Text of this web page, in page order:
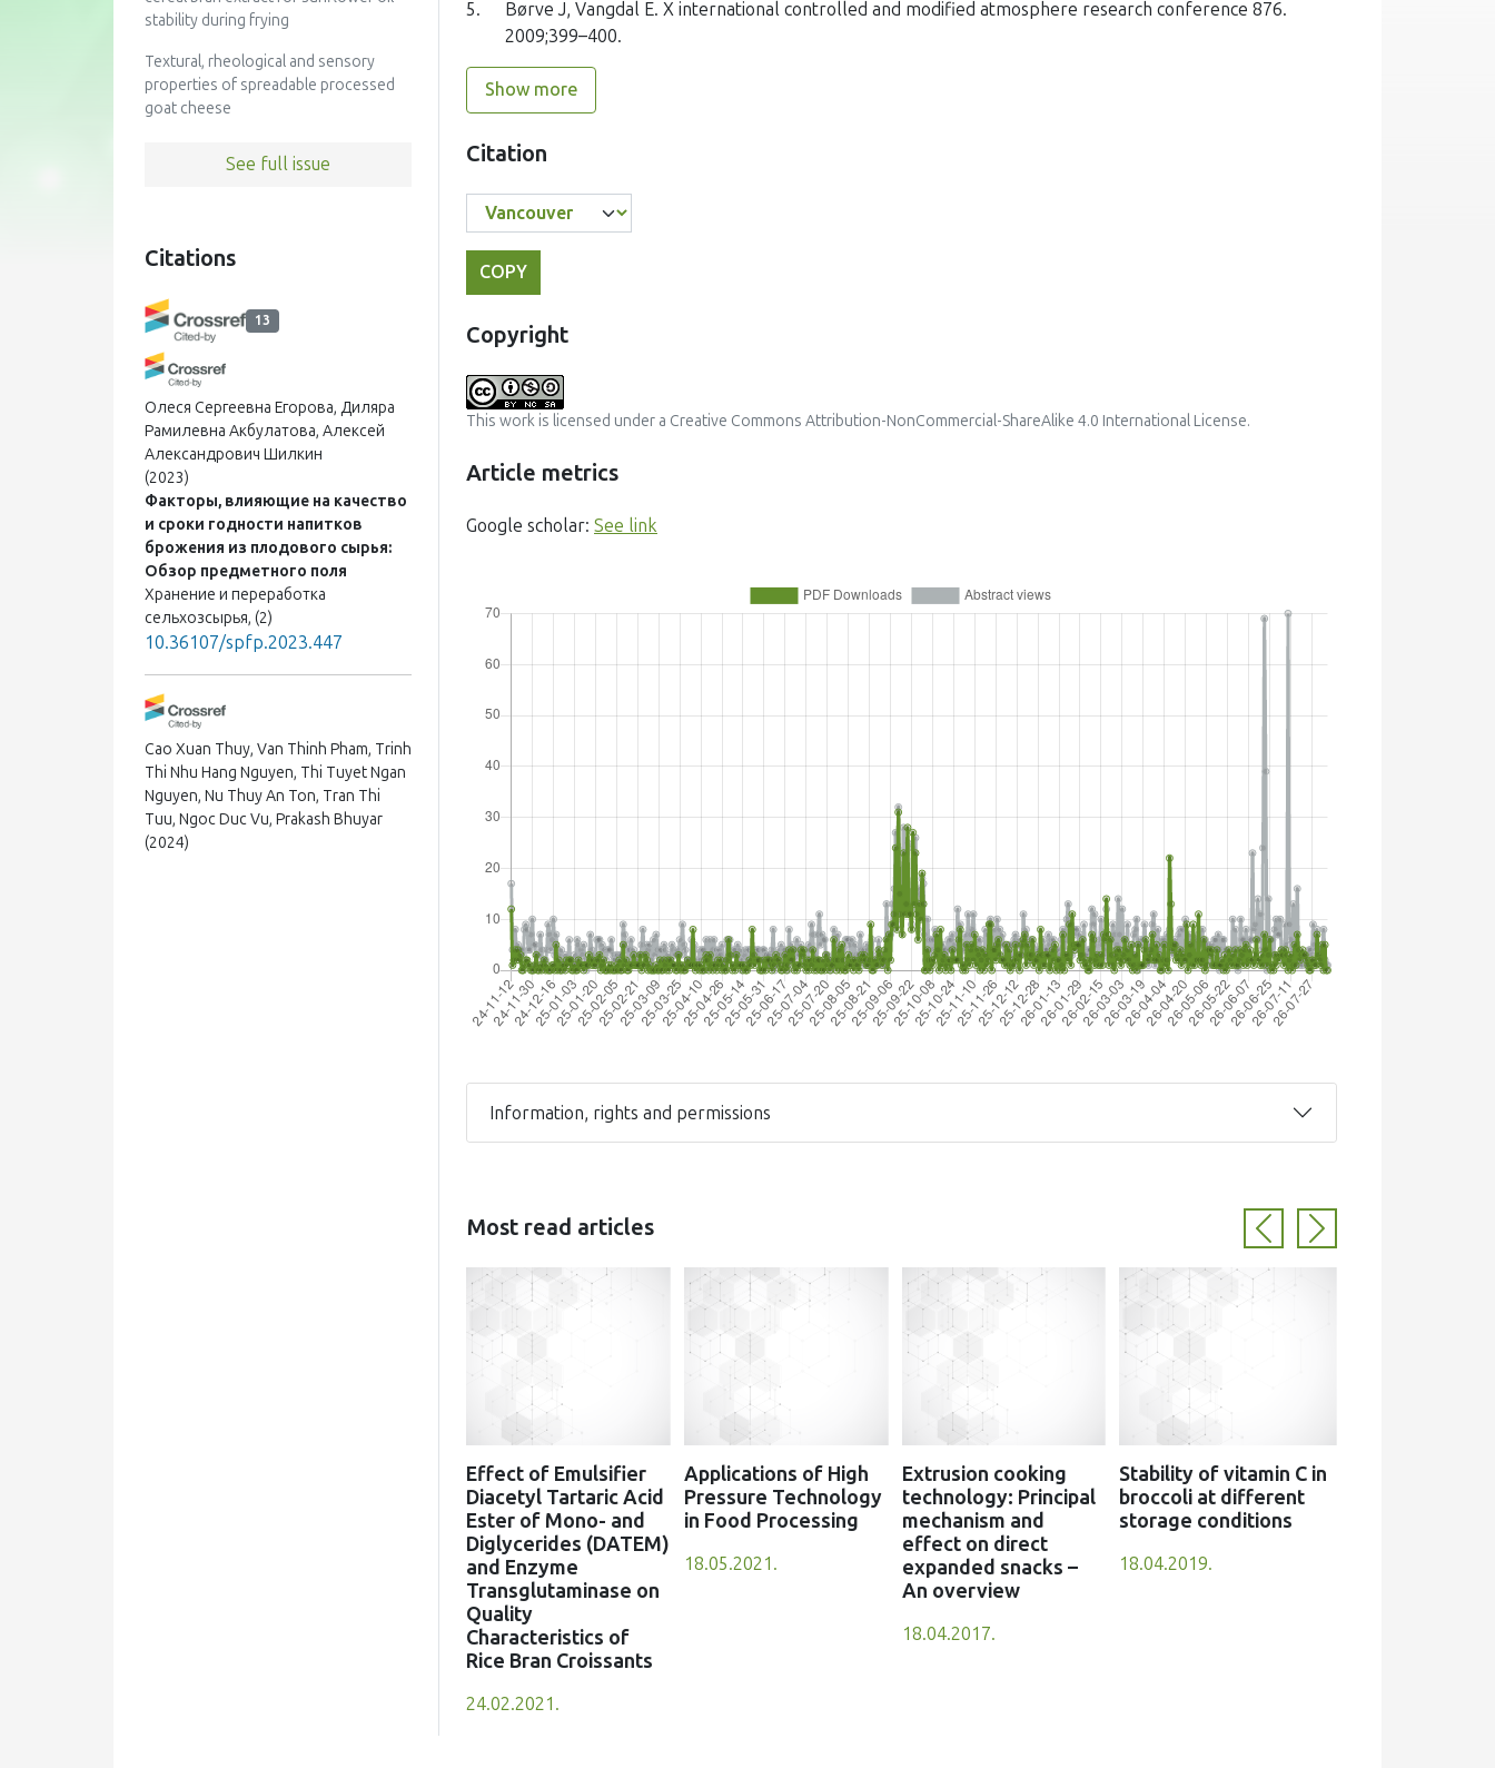
stability during frying
Textural, rheological and sensory
properties of spreadable processed
goat cheese
See full issue
Citations
13
Олеся Сергеевна Егорова, Диляра
Рамилевна Акбулатова, Алексей
Александрович Шилкин
(2023)
Факторы, влияющие на качество
и сроки годности напитков
брожения из плодового сырья:
Обзор предметного поля
Хранение и переработка
сельхозсырья, (2)
10.36107/spfp.2023.447
Cao Xuan Thuy, Van Thinh Pham, Trinh
Thi Nhu Hang Nguyen, Thi Tuyet Ngan
Nguyen, Nu Thuy An Ton, Tran Thi
Tuu, Ngoc Duc Vu, Prakash Bhuyar
(2024)
5.
Børve J, Vangdal E. X international controlled and modified atmosphere research conference 876.
2009;399–400.
Show more
Citation
COPY
Copyright
This work is licensed under a Creative Commons Attribution-NonCommercial-ShareAlike 4.0 International License.
Article metrics
Google scholar: See link
Information, rights and permissions
Most read articles
Effect of Emulsifier
Diacetyl Tartaric Acid
Ester of Mono- and
Diglycerides (DATEM)
and Enzyme
Transglutaminase on
Quality
Characteristics of
Rice Bran Croissants
24.02.2021.
Applications of High
Pressure Technology
in Food Processing
18.05.2021.
Extrusion cooking
technology: Principal
mechanism and
effect on direct
expanded snacks –
An overview
18.04.2017.
Stability of vitamin C in
broccoli at different
storage conditions
18.04.2019.
PreviousNext